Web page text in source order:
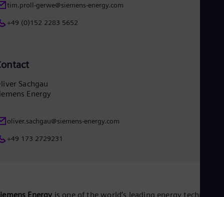
tim.proll-gerwe@siemens-energy.com
+49 (0)152 2283 5652
Sachgau
Energy
oliver.sachgau@siemens-energy.com
+49 173 2729231
Energy is one of the world’s leading energy technology